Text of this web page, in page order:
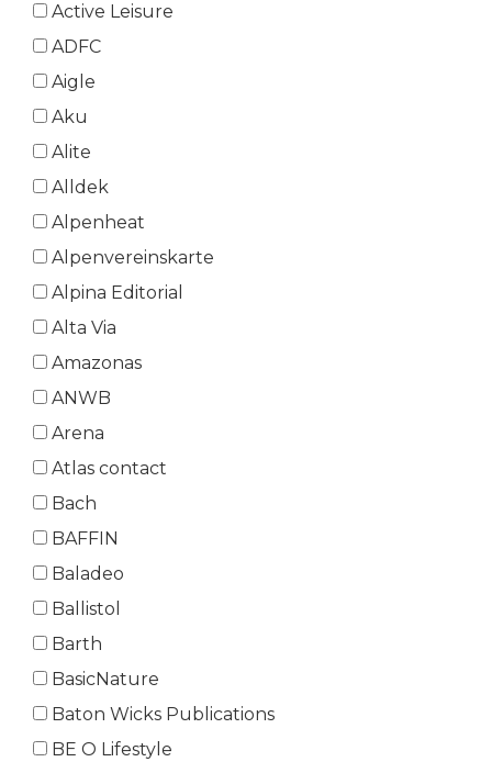
Active Leisure
ADFC
Aigle
Aku
Alite
Alldek
Alpenheat
Alpenvereinskarte
Alpina Editorial
Alta Via
Amazonas
ANWB
Arena
Atlas contact
Bach
BAFFIN
Baladeo
Ballistol
Barth
BasicNature
Baton Wicks Publications
BE O Lifestyle